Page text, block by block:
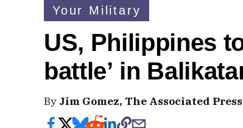
Your Military
US, Philippines
battle’ in
By Jim Gomez, The Associated Press